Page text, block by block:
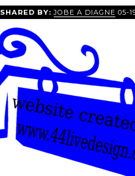
SHARED BY:JOBE A DIAGNE 05-